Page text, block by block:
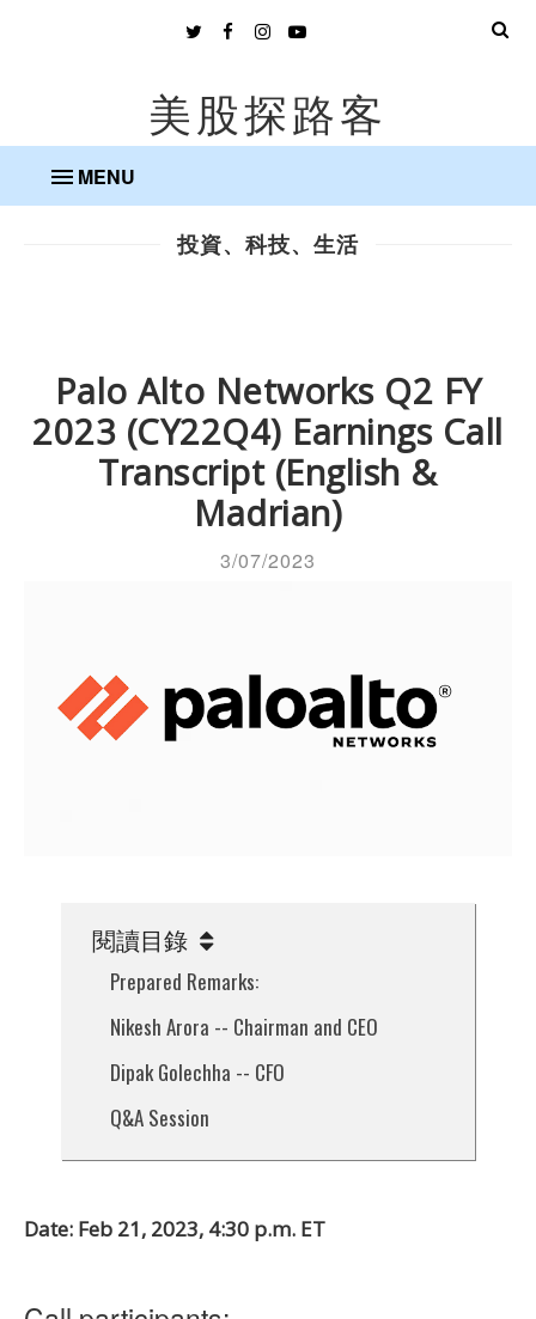
美股探路客
MENU
投資、科技、生活
Palo Alto Networks Q2 FY
2023 (CY22Q4) Earnings Call
Transcript (English &
Madrian)
3/07/2023
閱讀目錄
Prepared Remarks:
Nikesh Arora -- Chairman and CEO
Dipak Golechha -- CFO
Q&A Session
Date: Feb 21, 2023, 4:30 p.m. ET